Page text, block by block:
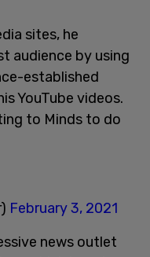
sites, he
audience by using
established
YouTube videos.
to Minds to do
February 3, 2021
news outlet